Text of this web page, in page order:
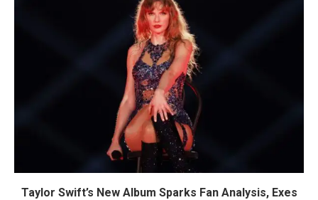
Taylor Swift’s New Album Sparks Fan Analysis, Exes